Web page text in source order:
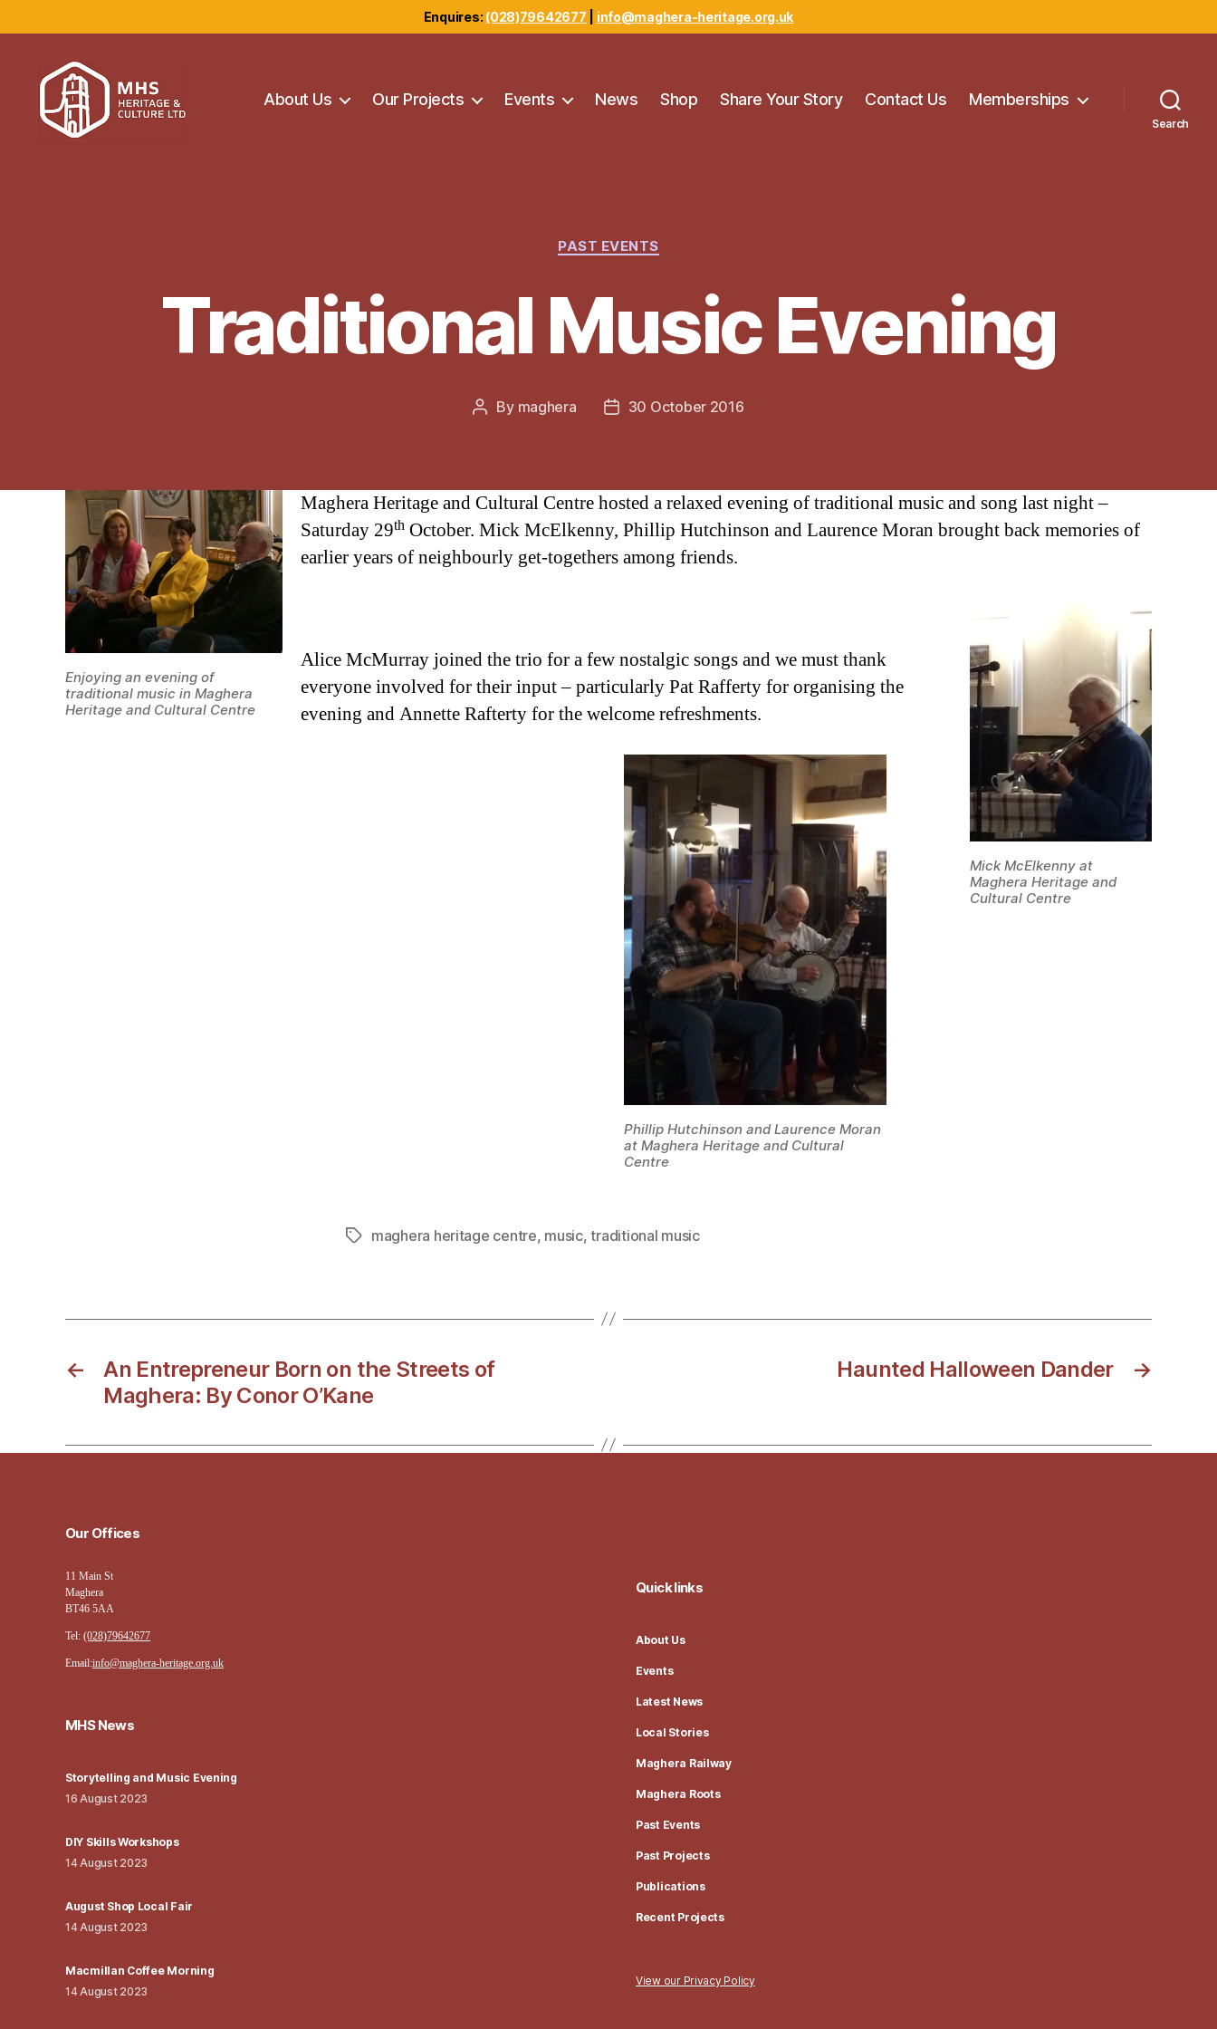
Enquires: (028)79642677 info@maghera-heritage.org.uk
About Us Our Projects Events News Shop Share Your Story Contact Us Memberships
Search
Categories
PAST EVENTS
Traditional Music Evening
Post
By maghera
Post30 October 2016
Enjoying an evening of
traditional music in Maghera
Heritage and Cultural Centre
Maghera Heritage and Cultural Centre hosted a relaxed evening of traditional music and song last night –
Saturday 29th October. Mick McElkenny, Phillip Hutchinson and Laurence Moran brought back memories of
earlier years of neighbourly get-togethers among friends.
Mick McElkenny at
Maghera Heritage and
Cultural Centre
Alice McMurray joined the trio for a few nostalgic songs and we must thank
everyone involved for their input – particularly Pat Rafferty for organising the
evening and Annette Rafterty for the welcome refreshments.
Phillip Hutchinson and Laurence Moran
at Maghera Heritage and Cultural
Centre
Tagsmaghera heritage centre, music,traditional music
←
An Entrepreneur Born on the Streets of
Maghera: By Conor O’Kane
→
Haunted Halloween Dander
Our Offices
11 Main St
Maghera
BT46 5AA
Tel: (028)79642677
Email:info@maghera-heritage.org.uk
MHS News
Storytelling and Music Evening
16 August 2023
DIY Skills Workshops
14 August 2023
August Shop Local Fair
14 August 2023
Macmillan Coffee Morning
14 August 2023
Quick links
About Us
Events
Latest News
Local Stories
Maghera Railway
Maghera Roots
Past Events
Past Projects
Publications
Recent Projects
View our Privacy Policy